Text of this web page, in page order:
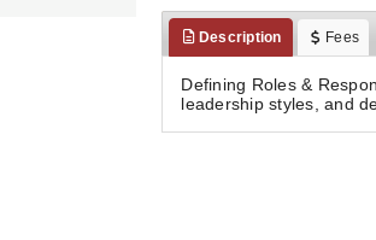
Description Fees
Defining Roles &
leadership styles, and